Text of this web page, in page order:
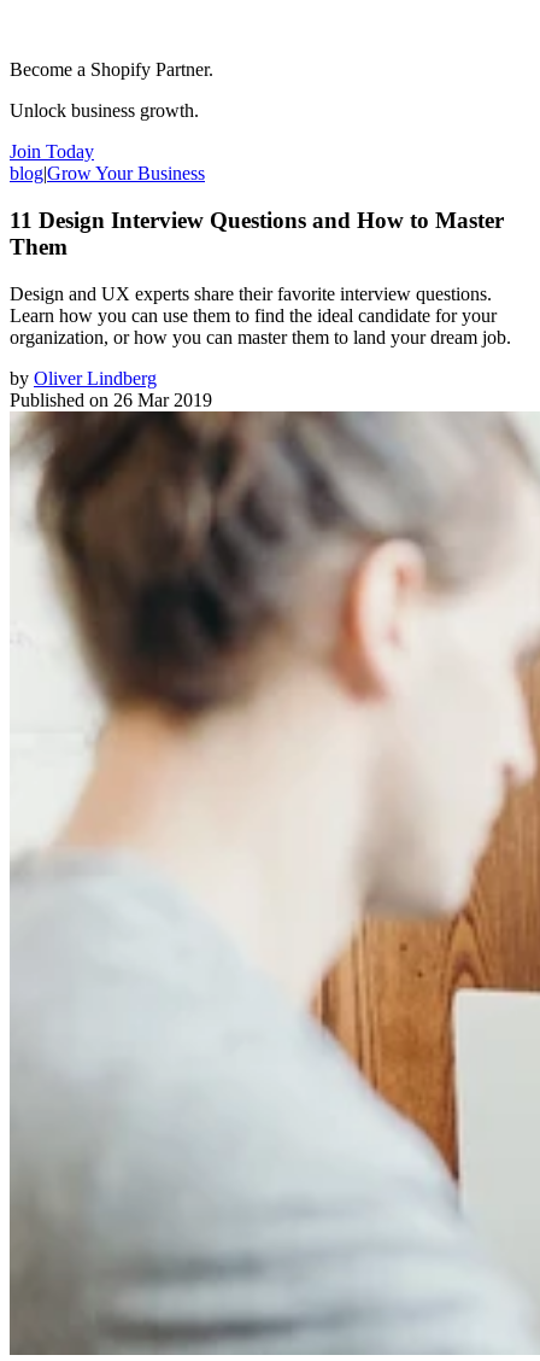
Become a Shopify Partner.
Unlock business growth.
Join Today
blog|Grow Your Business
11 Design Interview Questions and How to Master
Them
Design and UX experts share their favorite interview questions.
Learn how you can use them to find the ideal candidate for your
organization, or how you can master them to land your dream job.
by Oliver Lindberg
Published on 26 Mar 2019